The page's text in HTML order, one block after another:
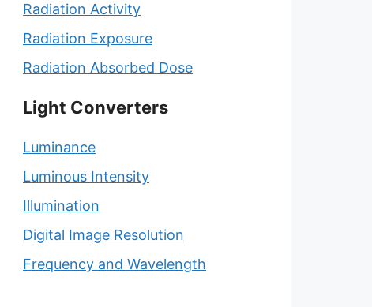
Radiation Activity
Radiation Exposure
Radiation Absorbed Dose
Light Converters
Luminance
Luminous Intensity
Illumination
Digital Image Resolution
Frequency and Wavelength